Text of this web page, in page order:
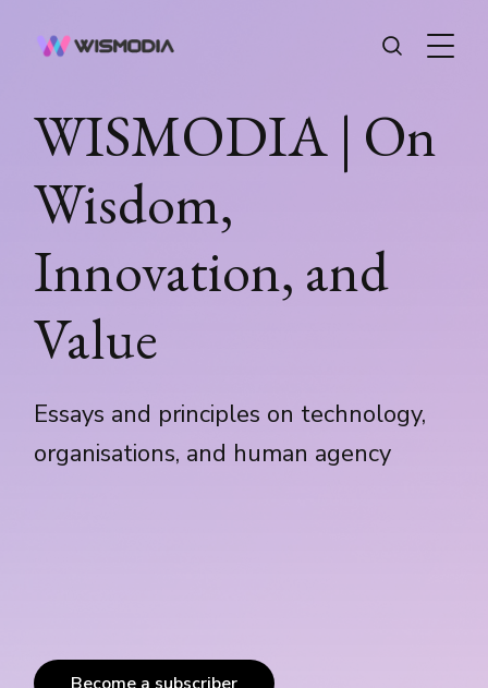
WISMODIA | On
Wisdom,
Innovation, and
Value
Essays and principles on technology,
organisations, and human agency